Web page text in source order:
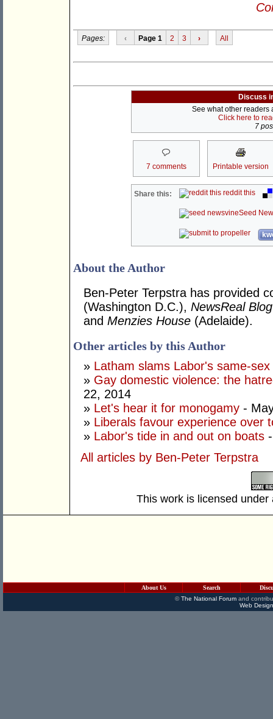
Pages: ‹ Page 1 2 3 › All
Discuss
See what other readers
Click here to
7
7 comments Printable version
Share this: reddit this
Seed
About the Author
Ben-Peter Terpstra has provided
(Washington D.C.), NewsReal Blog
and Menzies House (Adelaide).
Other articles by this Author
» Latham slams Labor's same-
» Gay domestic violence: the
22, 2014
» Let's hear it for monogamy -
» Liberals favour experience over
» Labor's tide in and out on boats
All articles by Ben-Peter Terpstra
This work is licensed
About Us Search
©The National Forumand
Web